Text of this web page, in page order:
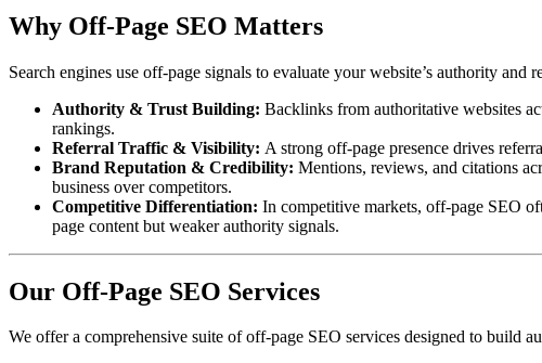
Why Off-Page SEO Matters
Search engines use off-page signals to evaluate your website’s authority
Authority & Trust Building: Backlinks from authoritative websites
rankings.
Referral Traffic & Visibility: A strong off-page presence drives
Brand Reputation & Credibility: Mentions, reviews, and citations
business over competitors.
Competitive Differentiation: In competitive markets, off-page SEO
page content but weaker authority signals.
Our Off-Page SEO Services
We offer a comprehensive suite of off-page SEO services designed to build